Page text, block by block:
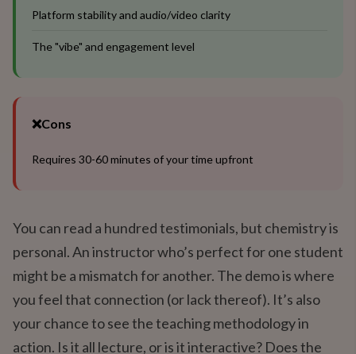
Platform stability and audio/video clarity
The "vibe" and engagement level
❌Cons
Requires 30-60 minutes of your time upfront
You can read a hundred testimonials, but chemistry is
personal. An instructor who’s perfect for one student
might be a mismatch for another. The demo is where
you feel that connection (or lack thereof). It’s also
your chance to see the teaching methodology in
action. Is it all lecture, or is it interactive? Does the